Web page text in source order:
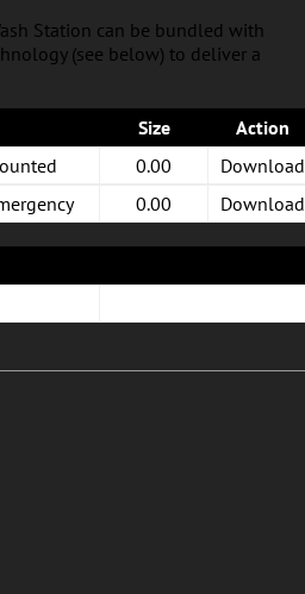
Station can be bundled with
(see below) to deliver a
Size
Action
0.00
Download
0.00 Download